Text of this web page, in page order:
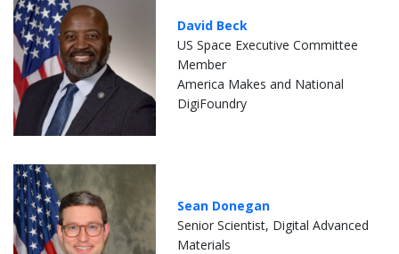
David Beck
US Space Executive Committee
Member
America Makes and National
DigiFoundry
Sean Donegan
Senior Scientist, Digital Advanced
Materials